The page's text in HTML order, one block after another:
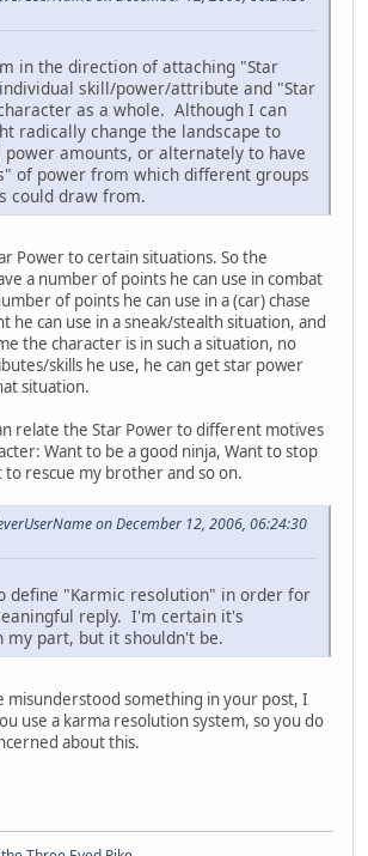
in the direction of attaching "Star
skill/power/attribute and "Star
as a whole. Although I can
radically change the landscape to
power amounts, or alternately to have
of power from which different groups
could draw from.
Power to certain situations. So the
a number of points he can use in combat
of points he can use in a (car) chase
he can use in a sneak/stealth situation, and
the character is in such a situation, no
skills he use, he can get star power
situation.
relate the Star Power to different motives
Want to be a good ninja, Want to stop
to rescue my brother and so on.
on December 12, 2006, 06:24:30
define "Karmic resolution" in order for
reply. I'm certain it's
my part, but it shouldn't be.
misunderstood something in your post, I
use a karma resolution system, so you do
about this.